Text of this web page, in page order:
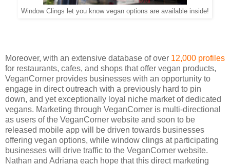
Window Clings let you know vegan options are available inside!
Moreover, with an extensive database of over 12,000 profiles
for restaurants, cafes, and shops that offer vegan products,
VeganCorner provides businesses with an opportunity to
engage in direct outreach with a previously hard to pin
down, and yet exceptionally loyal niche market of dedicated
vegans. Marketing through VeganCorner is multi-directional
as users of the VeganCorner website and soon to be
released mobile app will be driven towards businesses
offering vegan options, while window clings at participating
businesses will drive traffic to the VeganCorner website.
Nathan and Adriana each hope that this direct marketing